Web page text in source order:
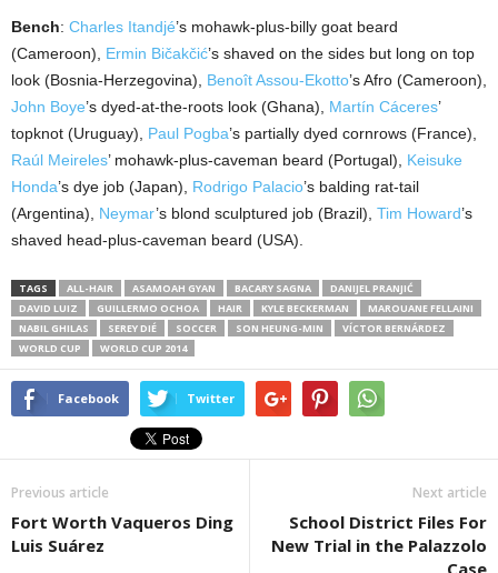
Bench: Charles Itandjé’s mohawk-plus-billy goat beard
(Cameroon), Ermin Bičakčić’s shaved on the sides but long on top
look (Bosnia-Herzegovina), Benoît Assou-Ekotto’s Afro (Cameroon),
John Boye’s dyed-at-the-roots look (Ghana), Martín Cáceres’
topknot (Uruguay), Paul Pogba’s partially dyed cornrows (France),
Raúl Meireles’ mohawk-plus-caveman beard (Portugal), Keisuke
Honda’s dye job (Japan), Rodrigo Palacio’s balding rat-tail
(Argentina), Neymar’s blond sculptured job (Brazil), Tim Howard’s
shaved head-plus-caveman beard (USA).
TAGS ALL-HAIR ASAMOAH GYAN BACARY SAGNA
DANIJEL PRANJIĆ
DAVID LUIZ
GUILLERMO OCHOA HAIR KYLE BECKERMAN
MAROUANE FELLAINI
NABIL GHILAS
SEREY DIÉ SOCCER SON HEUNG-MIN
VÍCTOR BERNÁRDEZ
WORLD CUP
WORLD CUP 2014
Facebook Twitter
Previous article
Fort Worth Vaqueros Ding
Luis Suárez
Next article
School District Files For
New Trial in the Palazzolo
Case